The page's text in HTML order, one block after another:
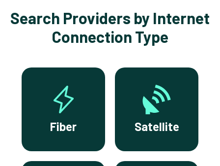
Search Providers by Internet
Connection Type
Fiber Satellite